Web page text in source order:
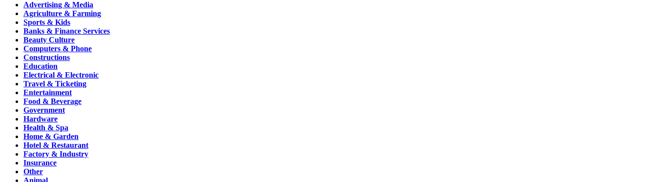
Advertising & Media
Agriculture & Farming
Sports & Kids
Banks & Finance Services
Beauty Culture
Computers & Phone
Constructions
Education
Electrical & Electronic
Travel & Ticketing
Entertainment
Food & Beverage
Government
Hardware
Health & Spa
Home & Garden
Hotel & Restaurant
Factory & Industry
Insurance
Other
Animal